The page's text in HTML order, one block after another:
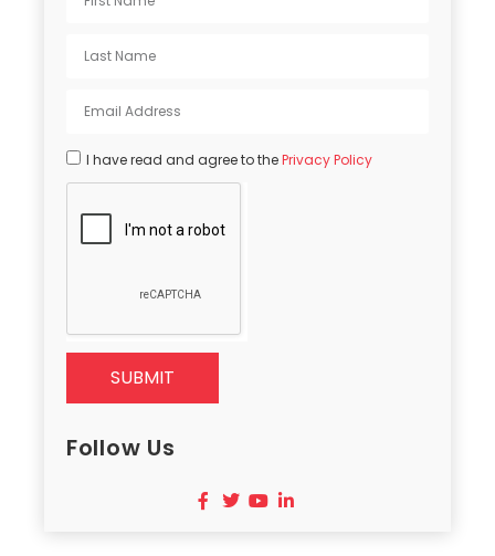
I have read and agree to thePrivacy Policy
SUBMIT
Follow Us